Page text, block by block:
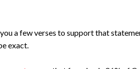
a few verses to support that
exact.